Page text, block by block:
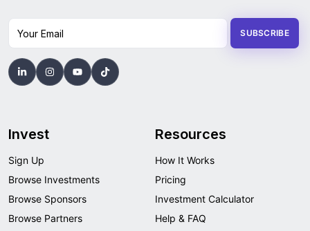
Your Email SUBSCRIBE
Invest
Sign Up
Browse Investments
Browse Sponsors
Browse Partners
Resources
How It Works
Pricing
Investment Calculator
Help & FAQ